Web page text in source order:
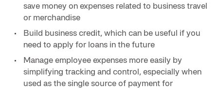
save money on expenses related to business travel
or merchandise
Build business credit, which can be useful if you
need to apply for loans in the future
Manage employee expenses more easily by
simplifying tracking and control, especially when
used as the single source of payment for